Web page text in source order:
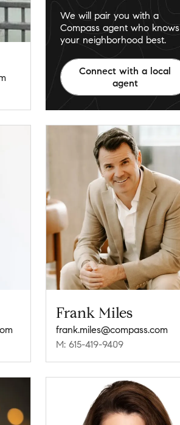
Frank Miles
frank.miles@compass.com
M: 615-419-9409
We will pair you with a
Compass agent who knows
your neighborhood best.
Connect with a local
agent